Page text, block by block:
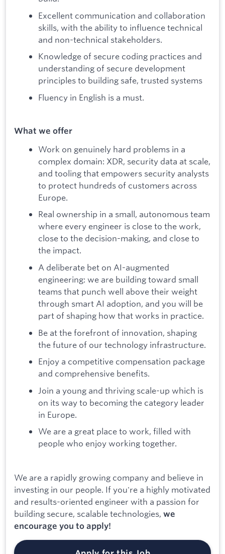
Excellent communication and collaboration
skills, with the ability to influence technical
and non-technical stakeholders.
Knowledge of secure coding practices and
understanding of secure development
principles to building safe, trusted systems
Fluency in English is a must.
What we offer
Work on genuinely hard problems in a
complex domain: XDR, security data at scale,
and tooling that empowers security analysts
to protect hundreds of customers across
Europe.
Real ownership in a small, autonomous team
where every engineer is close to the work,
close to the decision-making, and close to
the impact.
A deliberate bet on AI-augmented
engineering: we are building toward small
teams that punch well above their weight
through smart AI adoption, and you will be
part of shaping how that works in practice.
Be at the forefront of innovation, shaping
the future of our technology infrastructure.
Enjoy a competitive compensation package
and comprehensive benefits.
Join a young and thriving scale-up which is
on its way to becoming the category leader
in Europe.
We are a great place to work, filled with
people who enjoy working together.
We are a rapidly growing company and believe in
investing in our people. If you're a highly motivated
and results-oriented engineer with a passion for
building secure, scalable technologies, we
encourage you to apply!